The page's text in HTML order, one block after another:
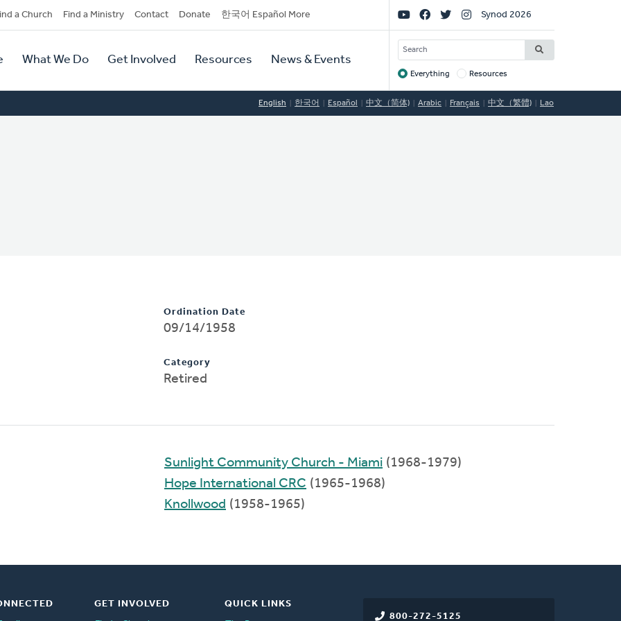
a Church Find a Ministry Contact Donate 한국어 Español More
What We Do Get Involved Resources News & Events
Social
Links
Synod 2026
SEARCH
Target
Everything Resources
English 한국어 Español 中文（简体) Arabic Français 中文（繁體) Lao
Ordination Date
09/14/1958
Category
Retired
Sunlight Community Church - Miami (1968-1979)
Hope International CRC (1965-1968)
Knollwood (1958-1965)
800-272-5125
GET INVOLVED
QUICK LINKS